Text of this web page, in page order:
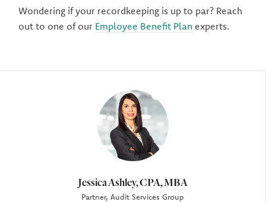
Jessica Ashley, CPA, MBA
Partner, Audit Services Group
Wondering if your recordkeeping is up to par? Reach
out to one of our Employee Benefit Plan experts.